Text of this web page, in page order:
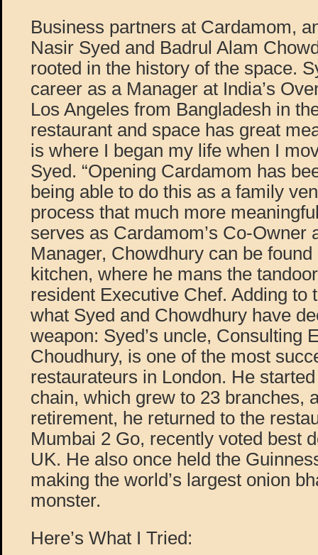
Business partners at Cardamom,
Nasir Syed and Badrul Alam
rooted in the history of the space.
career as a Manager at India’s
Los Angeles from Bangladesh in
restaurant and space has great
is where I began my life when I
Syed. “Opening Cardamom has
being able to do this as a family
process that much more
serves as Cardamom’s Co-Owner
Manager, Chowdhury can be
kitchen, where he mans the
resident Executive Chef. Adding to
what Syed and Chowdhury have
weapon: Syed’s uncle, Consulting
Choudhury, is one of the most
restaurateurs in London. He
chain, which grew to 23 branches,
retirement, he returned to the
Mumbai 2 Go, recently voted best
UK. He also once held the
making the world’s largest onion
monster.
Here’s What I Tried: